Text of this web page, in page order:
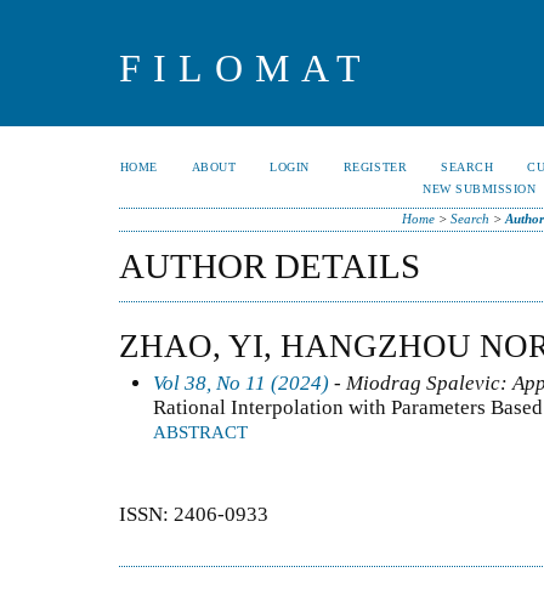
FILOMAT
HOME ABOUT LOGIN REGISTER SEARCH
NEW SUBMISSION
Home> Search >
AUTHOR DETAILS
ZHAO, YI, HANGZHOU
Vol 38, No 11 (2024) - Miodrag Spalevic:
Rational Interpolation with Parameters
ABSTRACT
ISSN: 2406-0933